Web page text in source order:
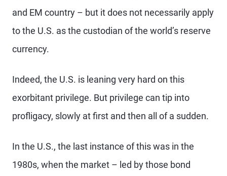
and EM country – but it does not necessarily apply
to the U.S. as the custodian of the world’s reserve
currency.
Indeed, the U.S. is leaning very hard on this
exorbitant privilege. But privilege can tip into
profligacy, slowly at first and then all of a sudden.
In the U.S., the last instance of this was in the
1980s, when the market – led by those bond